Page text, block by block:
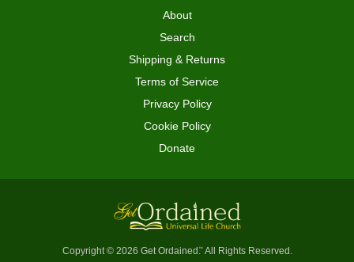
About
Search
Shipping & Returns
Terms of Service
Privacy Policy
Cookie Policy
Donate
Copyright © 2026 Get Ordained ™All Rights Reserved.